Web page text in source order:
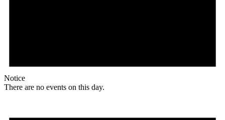
Notice
There are no events on this day.